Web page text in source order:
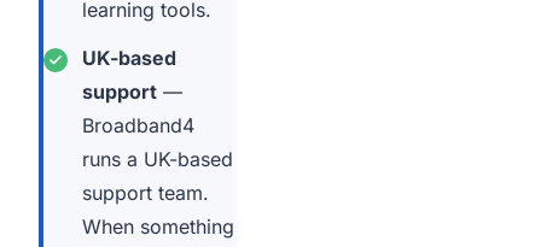
learning tools.
UK-based
support —
Broadband4
runs a UK-based
support team.
When something